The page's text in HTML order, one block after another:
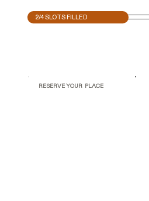
2/4 SLOTS FILLED
RESERVE YOUR PLACE